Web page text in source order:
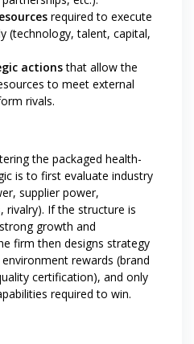
required to execute
(technology, talent, capital,
actionsthat allow the
to meet external
rivals.
the packaged health-
is to first evaluate industry
supplier power,
rivalry). If the structure is
growth and
firm then designs strategy
rewards (brand
certification), and only
required to win.